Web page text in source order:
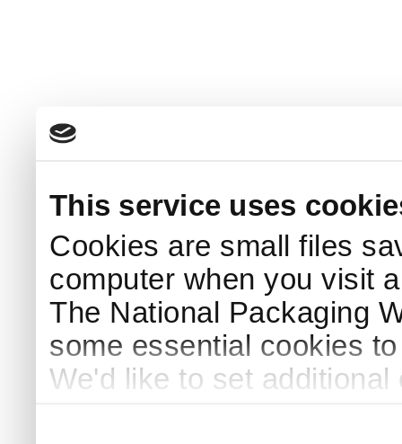
This service uses
Cookies are small files
computer when you visit
The National Packaging
some essential cookies
We'd like to set